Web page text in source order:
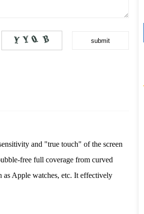
and "true touch" of the screen
free full coverage from curved
as Apple watches, etc. It effectively